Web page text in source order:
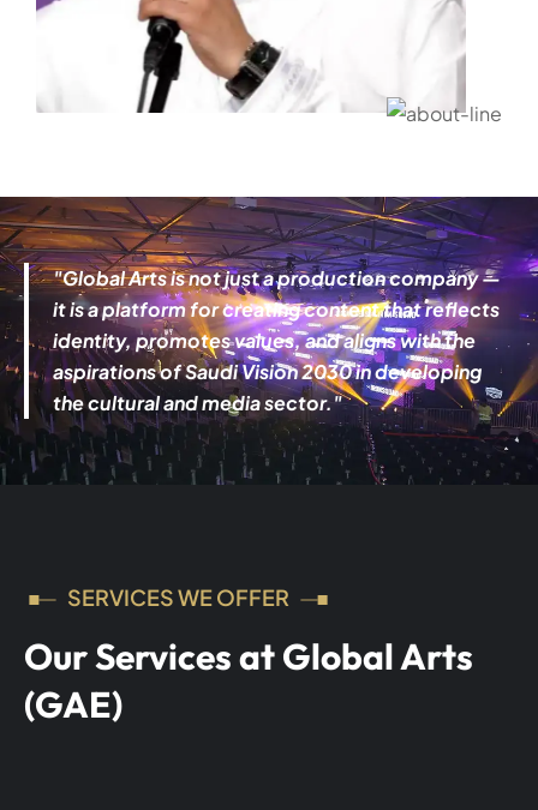
"Global Artsis not just a production company —
it is a platform for creating content that reflects
identity, promotes values, and aligns with the
aspirations of Saudi Vision 2030 in developing
the cultural and media sector."
SERVICES WE OFFER
Our Services at Global Arts
(GAE)